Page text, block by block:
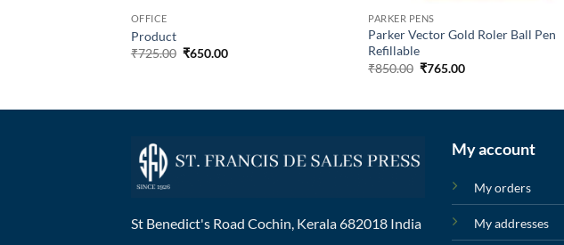
OFFICE
Product
₹725.00 ₹650.00
PARKER PENS
Parker Vector Gold Roler Ball Pen
Refillable
₹850.00 ₹765.00
St Benedict's Road Cochin, Kerala 682018 India
My account
My orders
My addresses